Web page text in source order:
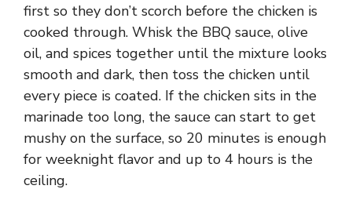
first so they don’t scorch before the chicken is
cooked through. Whisk the BBQ sauce, olive
oil, and spices together until the mixture looks
smooth and dark, then toss the chicken until
every piece is coated. If the chicken sits in the
marinade too long, the sauce can start to get
mushy on the surface, so 20 minutes is enough
for weeknight flavor and up to 4 hours is the
ceiling.